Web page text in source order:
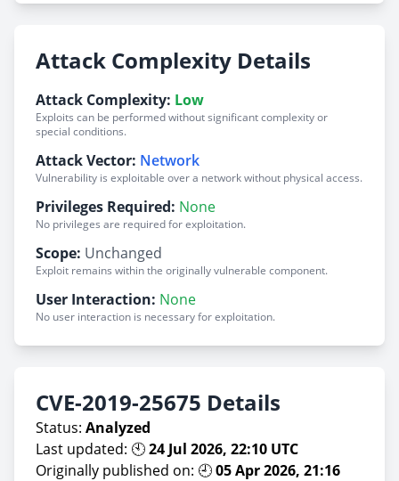
Attack Complexity Details
Attack Complexity: Low
Exploits can be performed without significant complexity or
special conditions.
Attack Vector: Network
Vulnerability is exploitable over a network without physical access.
Privileges Required: None
No privileges are required for exploitation.
Scope: Unchanged
Exploit remains within the originally vulnerable component.
User Interaction: None
No user interaction is necessary for exploitation.
CVE-2019-25675 Details
Status: Analyzed
Last updated: 🕙24 Jul 2026, 22:10 UTC
Originally published on: 🕘05 Apr 2026, 21:16